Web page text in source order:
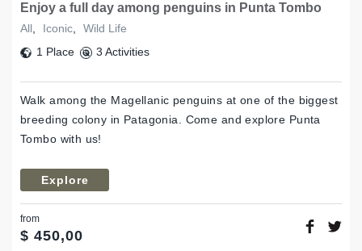
Enjoy a full day among penguins in Punta Tombo
All, Iconic,
Wild Life
1 Place
3 Activities
Walk among the Magellanic penguins at one of the biggest
breeding colony in Patagonia. Come and explore Punta
Tombo with us!
Explore
from
$ 450,00